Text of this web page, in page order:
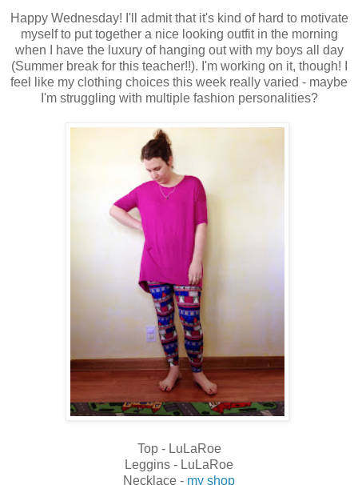
Happy Wednesday! I'll admit that it's kind of hard to motivate
myself to put together a nice looking outfit in the morning
when I have the luxury of hanging out with my boys all day
(Summer break for this teacher!!). I'm working on it, though! I
feel like my clothing choices this week really varied - maybe
I'm struggling with multiple fashion personalities?
Top - LuLaRoe
Leggins - LuLaRoe
Necklace - my shop